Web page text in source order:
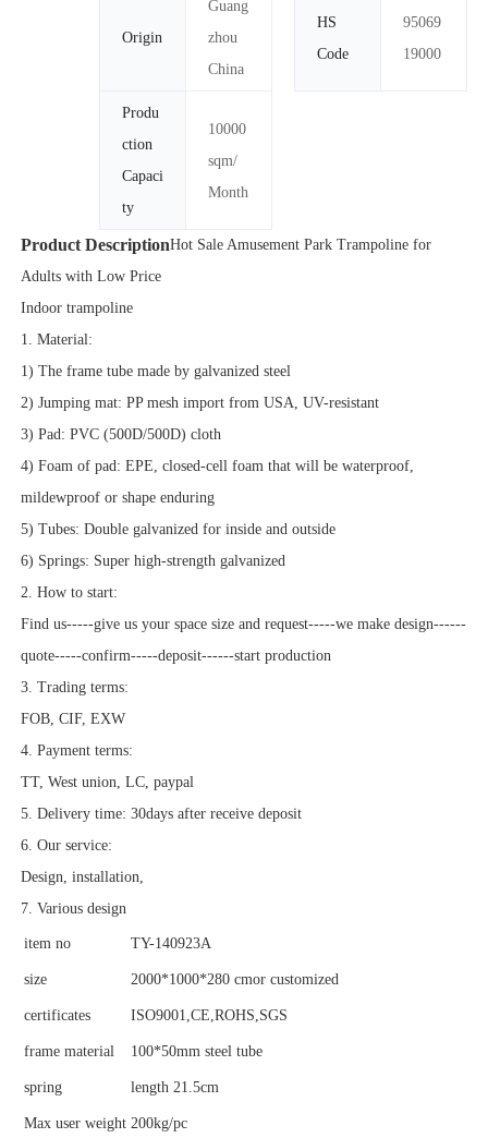
Origin
Guang
zhou
China
HS
Code
95069
19000
Produ
ction
Capaci
ty
10000
sqm/
Month
Product DescriptionHot Sale Amusement Park Trampoline for
Adults with Low Price
Indoor trampoline
1. Material:
1) The frame tube made by galvanized steel
2) Jumping mat: PP mesh import from USA, UV-resistant
3) Pad: PVC (500D/500D) cloth
4) Foam of pad: EPE, closed-cell foam that will be waterproof,
mildewproof or shape enduring
5) Tubes: Double galvanized for inside and outside
6) Springs: Super high-strength galvanized
2. How to start:
Find us-----give us your space size and request-----we make design------
quote-----confirm-----deposit------start production
3. Trading terms:
FOB, CIF, EXW
4. Payment terms:
TT, West union, LC, paypal
5. Delivery time: 30days after receive deposit
6. Our service:
Design, installation,
7. Various design
item no TY-140923A
size 2000*1000*280 cmor customized
certificates ISO9001,CE,ROHS,SGS
frame material 100*50mm steel tube
spring length 21.5cm
Max user weight 200kg/pc